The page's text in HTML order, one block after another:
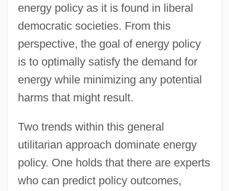
energy policy as it is found in liberal
democratic societies. From this
perspective, the goal of energy policy
is to optimally satisfy the demand for
energy while minimizing any potential
harms that might result.
Two trends within this general
utilitarian approach dominate energy
policy. One holds that there are experts
who can predict policy outcomes,